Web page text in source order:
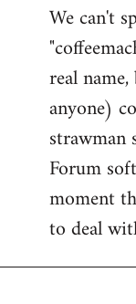
We can't
real
anyone)
strawman
Forum
moment
to deal